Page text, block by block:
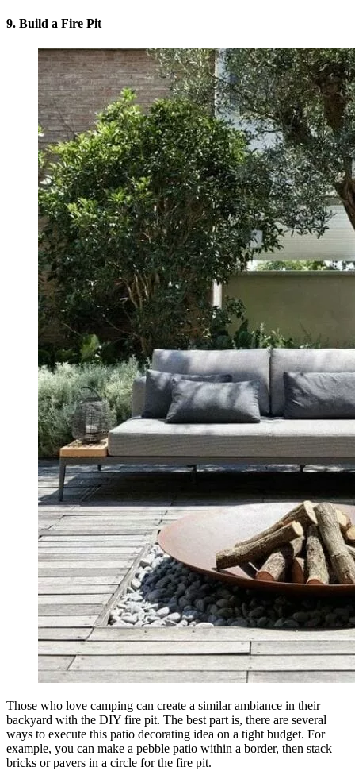
9. Build a Fire Pit
Those who love camping can create a similar ambiance in their
backyard with the DIY fire pit. The best part is, there are several
ways to execute this patio decorating idea on a tight budget. For
example, you can make a pebble patio within a border, then stack
bricks or pavers in a circle for the fire pit.